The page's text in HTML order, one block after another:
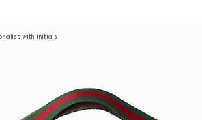
with initials